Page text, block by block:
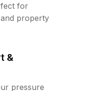
for
property
&
pressure